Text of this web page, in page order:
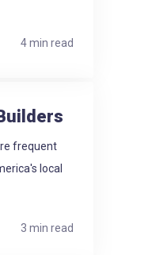
4 min read
frequent
local
3 min read